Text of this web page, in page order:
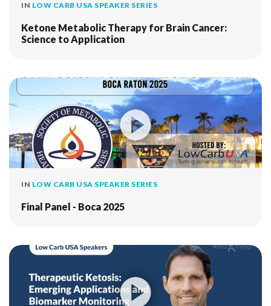
IN LOW CARB USA SPEAKER SERIES
Ketone Metabolic Therapy for Brain Cancer:
Science to Application
IN LOW CARB USA SPEAKER SERIES
Final Panel - Boca 2025